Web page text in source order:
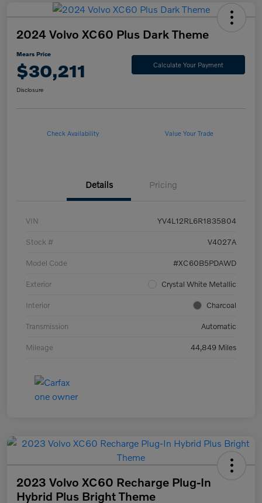
2024 Volvo XC60 Plus Dark Theme
Mears Price
$30,211 Calculate Your Payment
Disclosure
Check Availability Value Your Trade
Details Pricing
VIN YV4L12RL6R1835804
Stock # V4027A
Model Code #XC60B5PDAWD
Exterior Crystal White Metallic
Interior Charcoal
Transmission Automatic
Mileage 44,849 Miles
2023 Volvo XC60 Recharge Plug-In
Hybrid Plus Bright Theme